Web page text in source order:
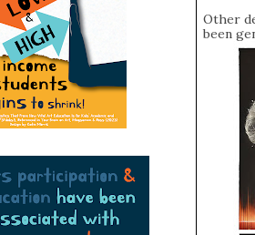
Other
been